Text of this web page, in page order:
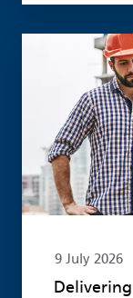
9 July 2026
Read more